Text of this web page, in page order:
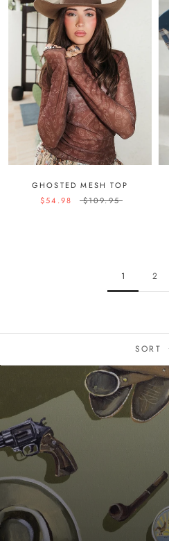
GHOSTED MESH TOP
$54.98
$109.95
1 2
SORT